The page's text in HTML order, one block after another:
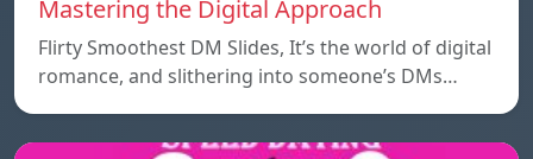
Mastering the Digital Approach
Flirty Smoothest DM Slides, It’s the world of digital
romance, and slithering into someone’s DMs…